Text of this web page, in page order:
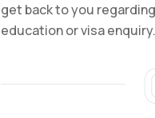
get back to you
education or visa enquiry.